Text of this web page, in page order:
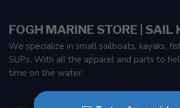
FOGH MARINE STORE | SAIL
We specialize in small sailboats, kayaks,
SUPs. With all the apparel and parts to
time on the water.
901 Oxford St